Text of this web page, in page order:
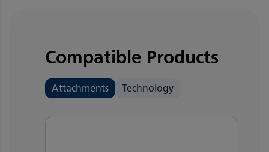
Compatible Products
Attachments Technology